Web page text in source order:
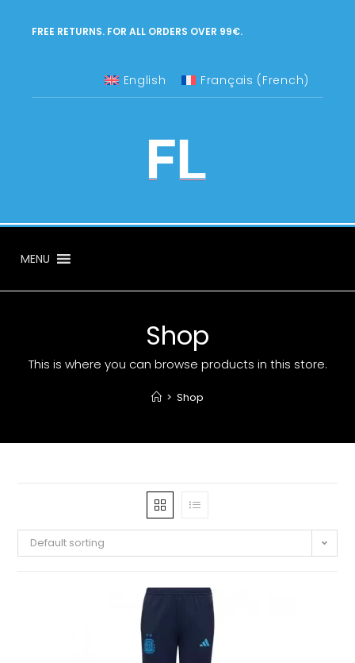
FREE RETURNS. FOR ALL ORDERS OVER 99€.
English Français ( French)
MENU
Shop
This is where you can browse products in this store.
> Shop
Default sorting